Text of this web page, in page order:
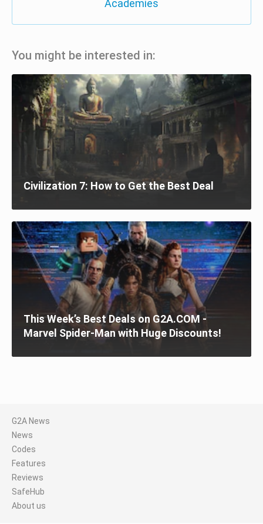
Academies
You might be interested in:
Civilization 7: How to Get the Best Deal
This Week’s Best Deals on G2A.COM -
Marvel Spider-Man with Huge Discounts!
G2A News
News
Codes
Features
Reviews
SafeHub
About us